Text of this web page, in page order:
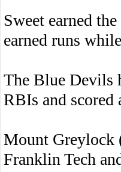
Sweet earned
earned runs
The Blue Devils
RBIs and scored
Mount Greylock
Franklin Tech